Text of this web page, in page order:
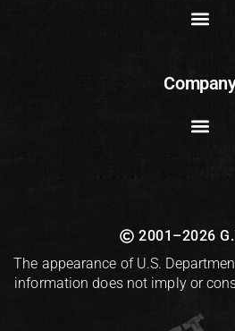
2001–2026
The appearance of U.S.
information does not imply or